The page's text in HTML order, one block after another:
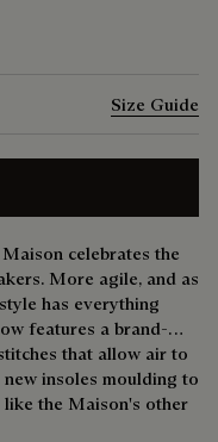
Size Guide
celebrates the
More agile, and as
has everything
features a brand-
that allow air to
insoles moulding to
like the Maison's other
the outsole, its new